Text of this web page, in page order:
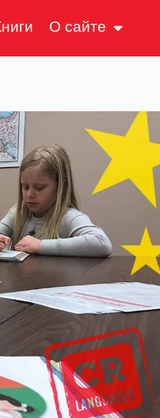
О сайте